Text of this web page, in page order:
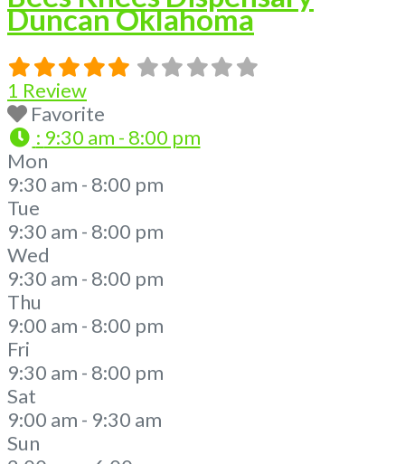
Duncan Oklahoma
1 Review
Favorite
: 9:30 am - 8:00 pm
Mon
9:30 am - 8:00 pm
Tue
9:30 am - 8:00 pm
Wed
9:30 am - 8:00 pm
Thu
9:00 am - 8:00 pm
Fri
9:30 am - 8:00 pm
Sat
9:00 am - 9:30 am
Sun